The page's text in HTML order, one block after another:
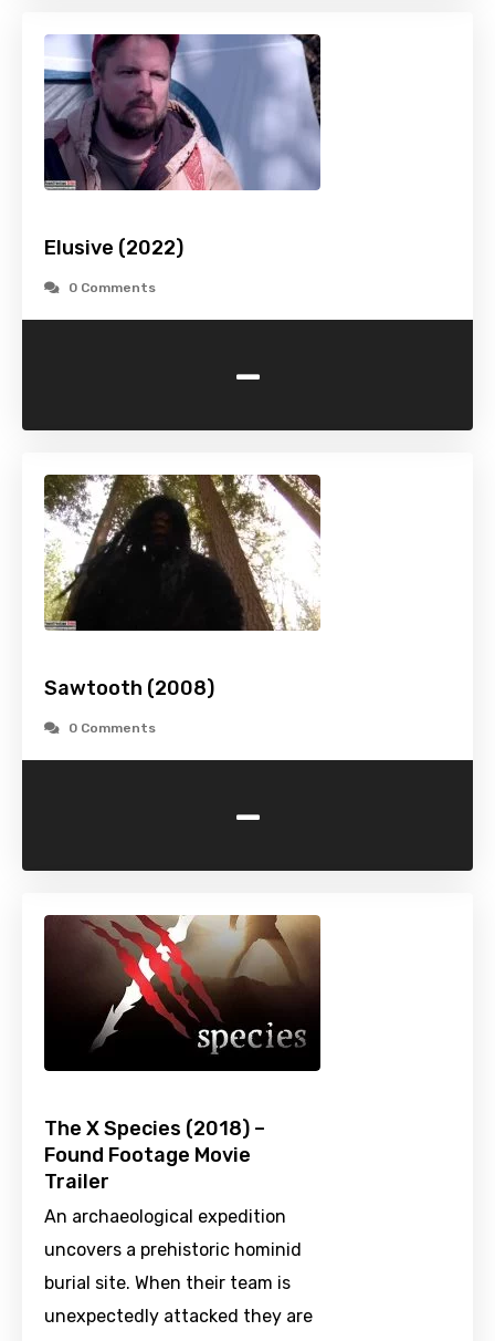
Elusive (2022)
0 Comments
-
Sawtooth (2008)
0 Comments
-
The X Species (2018) –
Found Footage Movie
Trailer
An archaeological expedition
uncovers a prehistoric hominid
burial site. When their team is
unexpectedly attacked they are